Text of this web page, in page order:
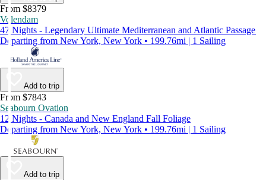
From $8379
Volendam
47 Nights - Legendary Ultimate Mediterranean and Atlantic Passage
Departing from New York, New York • 199.76mi | 1 Sailing
Add to trip
From $7843
Seabourn Ovation
12 Nights - Canada and New England Fall Foliage
Departing from New York, New York • 199.76mi | 1 Sailing
Add to trip